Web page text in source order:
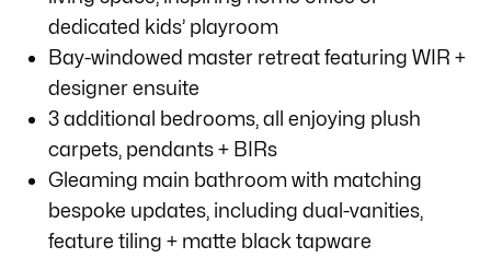
dedicated kids’ playroom
Bay-windowed master retreat featuring WIR +
designer ensuite
3 additional bedrooms, all enjoying plush
carpets, pendants + BIRs
Gleaming main bathroom with matching
bespoke updates, including dual-vanities,
feature tiling + matte black tapware